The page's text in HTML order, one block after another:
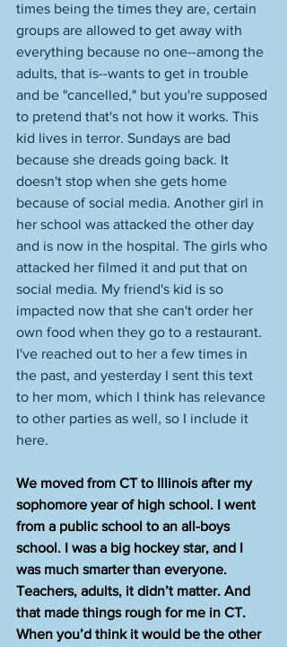
times being the times they are, certain
groups are allowed to get away with
everything because no one--among the
adults, that is--wants to get in trouble
and be "cancelled," but you're supposed
to pretend that's not how it works. This
kid lives in terror. Sundays are bad
because she dreads going back. It
doesn't stop when she gets home
because of social media. Another girl in
her school was attacked the other day
and is now in the hospital. The girls who
attacked her filmed it and put that on
social media. My friend's kid is so
impacted now that she can't order her
own food when they go to a restaurant.
I've reached out to her a few times in
the past, and yesterday I sent this text
to her mom, which I think has relevance
to other parties as well, so I include it
here.
We moved from CT to Illinois after my
sophomore year of high school. I went
from a public school to an all-boys
school. I was a big hockey star, and I
was much smarter than everyone.
Teachers, adults, it didn’t matter. And
that made things rough for me in CT.
When you’d think it would be the other